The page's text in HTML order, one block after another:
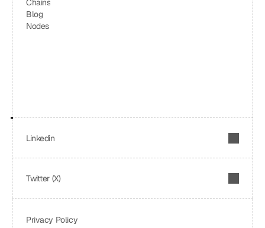
Chains
Blog
Nodes
Linkedin
Twitter (X)
Privacy Policy